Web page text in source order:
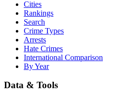
Cities
Rankings
Search
Crime Types
Arrests
Hate Crimes
International Comparison
By Year
Data & Tools